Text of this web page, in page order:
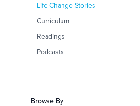
Life Change Stories
Curriculum
Readings
Podcasts
Browse By